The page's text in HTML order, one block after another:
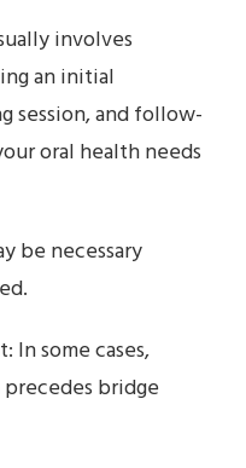
involves
an initial
session, and follow-
oral health needs
be necessary
some cases,
bridge